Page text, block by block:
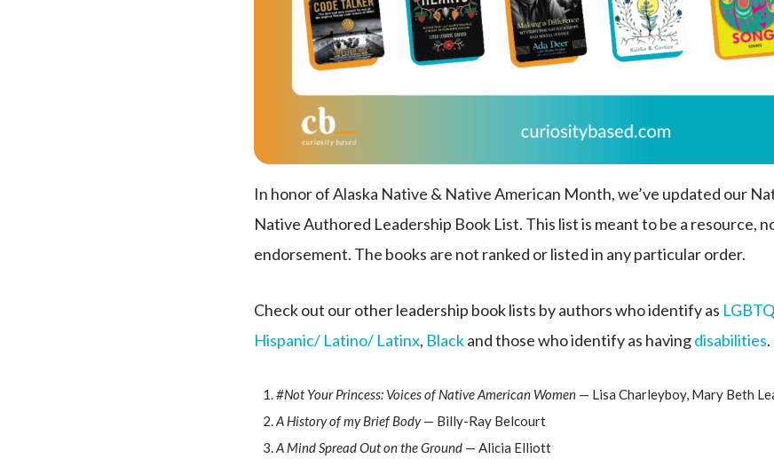
In honor of Alaska Native & Native American Month, we’ve updated our
Native Authored Leadership Book List. This list is meant to be a resource,
endorsement. The books are not ranked or listed in any particular order.
Check out our other leadership book lists by authors who identify as
Hispanic/ Latino/ Latinx, Blackand those who identify as havingdisabilities.
#Not Your Princess: Voices of Native American Women — Lisa Charleyboy, Mary Beth
A History of my Brief Body— Billy-Ray Belcourt
A Mind Spread Out on the Ground — Alicia Elliott